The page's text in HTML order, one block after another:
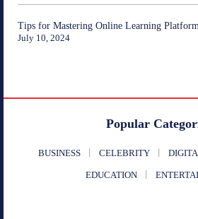
Tips for Mastering Online Learning
July 10, 2024
Popular
BUSINESS CELEBRITY
EDUCATION